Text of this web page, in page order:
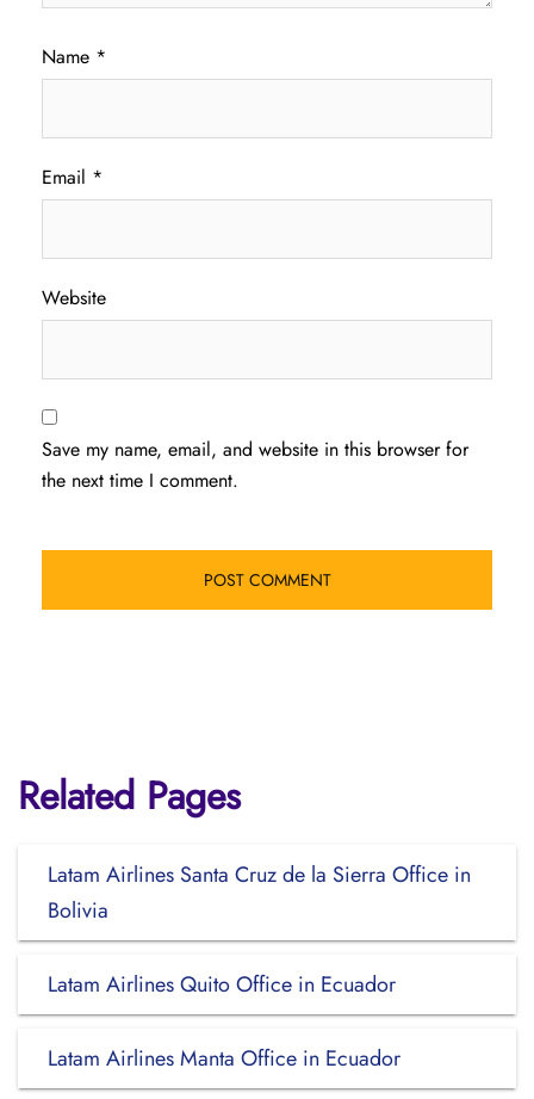
Name *
Email *
Website
Save my name, email, and website in this browser for
the next time I comment.
Related Pages
Latam Airlines Santa Cruz de la Sierra Office in
Bolivia
Latam Airlines Quito Office in Ecuador
Latam Airlines Manta Office in Ecuador